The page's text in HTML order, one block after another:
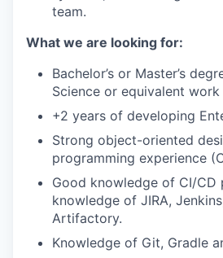
team.
What we are looking for:
Bachelor’s or Master’s
Science or equivalent work
+2 years of developing
Strong object-oriented
programming experience
Good knowledge of CI/CD
knowledge of JIRA,
Artifactory.
Knowledge of Git, Gradle